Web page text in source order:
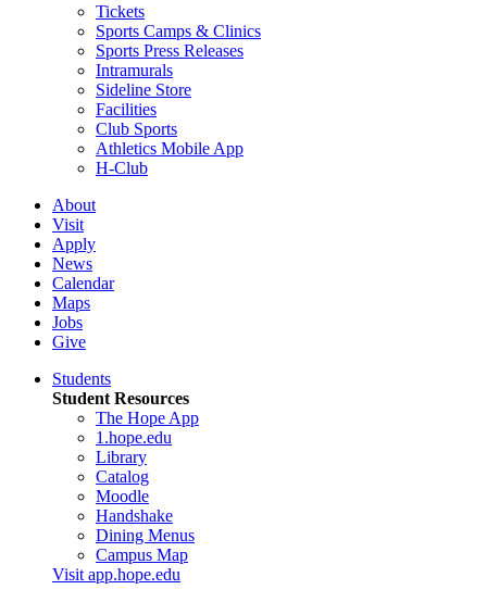
Tickets
Sports Camps & Clinics
Sports Press Releases
Intramurals
Sideline Store
Facilities
Club Sports
Athletics Mobile App
H-Club
About
Visit
Apply
News
Calendar
Maps
Jobs
Give
Students
Student Resources
The Hope App
1.hope.edu
Library
Catalog
Moodle
Handshake
Dining Menus
Campus Map
Visit app.hope.edu